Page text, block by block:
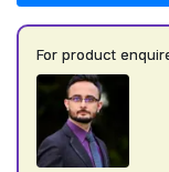
For product